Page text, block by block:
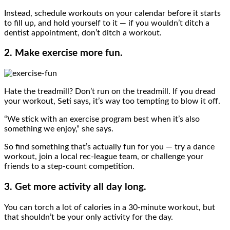
Instead, schedule workouts on your calendar before it starts
to fill up, and hold yourself to it — if you wouldn’t ditch a
dentist appointment, don’t ditch a workout.
2. Make exercise more fun.
Hate the treadmill? Don’t run on the treadmill. If you dread
your workout, Seti says, it’s way too tempting to blow it off.
“We stick with an exercise program best when it’s also
something we enjoy,” she says.
So find something that’s actually fun for you — try a dance
workout, join a local rec-league team, or challenge your
friends to a step-count competition.
3. Get more activity all day long.
You can torch a lot of calories in a 30-minute workout, but
that shouldn’t be your only activity for the day.